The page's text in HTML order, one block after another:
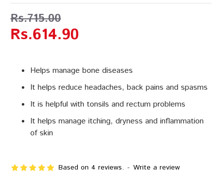
Helps manage bone diseases
It helps reduce headaches, back pains and spasms
It is helpful with tonsils and rectum problems
It helps manage itching, dryness and inflammation
of skin
Based on 4 reviews. - Write a review
Rs.614.90
Rs.715.00